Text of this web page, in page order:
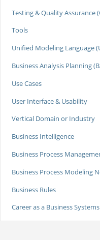
Testing & Quality Assurance
Tools
Unified Modeling Language
Business Analysis Planning
Use Cases
User Interface & Usability
Vertical Domain or Industry
Business Intelligence
Business Process
Business Process Modeling
Business Rules
Career as a Business